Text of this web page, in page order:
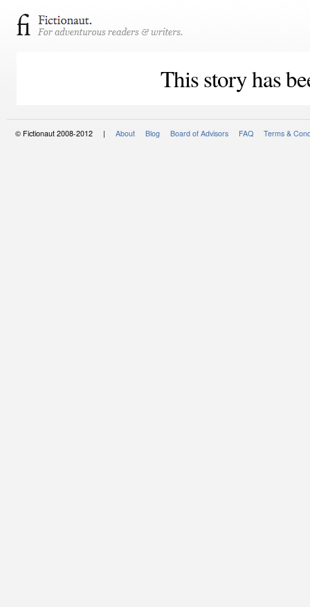
This story has
© Fictionaut 2008-2012 | About Blog Board of Advisors FAQ Terms &